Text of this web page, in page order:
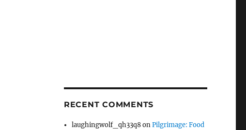
RECENT COMMENTS
laughingwolf_qh33q8onPilgrimage: Food